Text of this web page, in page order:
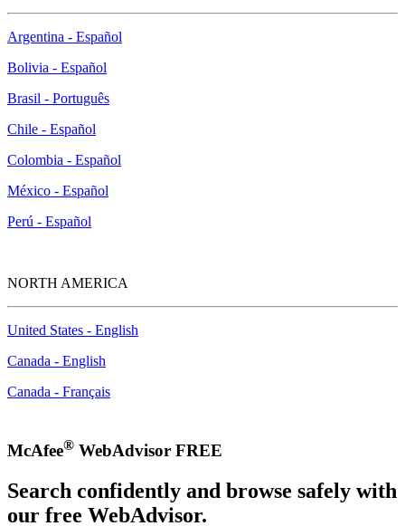
Argentina - Español
Bolivia - Español
Brasil - Português
Chile - Español
Colombia - Español
México - Español
Perú - Español
NORTH AMERICA
United States - English
Canada - English
Canada - Français
McAfee® WebAdvisor FREE
Search confidently and browse safely with
our free WebAdvisor.